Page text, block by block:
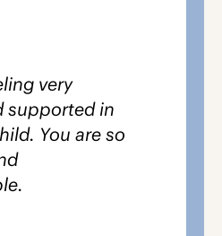
very
supported in
You are so